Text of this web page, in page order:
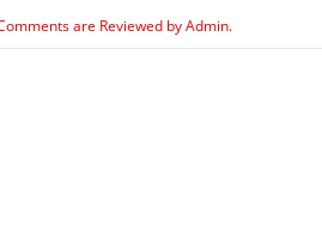
are Reviewed by Admin.